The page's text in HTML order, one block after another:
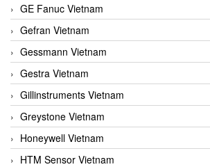
GE Fanuc Vietnam
Gefran Vietnam
Gessmann Vietnam
Gestra Vietnam
Gillinstruments Vietnam
Greystone Vietnam
Honeywell Vietnam
HTM Sensor Vietnam